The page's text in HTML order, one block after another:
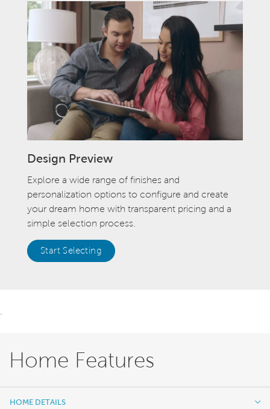
Design Preview
Explore a wide range of finishes and
personalization options to configure and create
your dream home with transparent pricing and a
simple selection process.
Start Selecting
Home Features
HOME DETAILS